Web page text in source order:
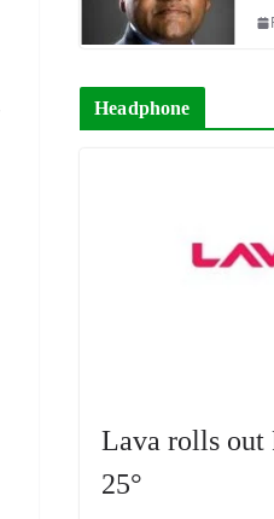
Headphone
Lava rolls out
25°